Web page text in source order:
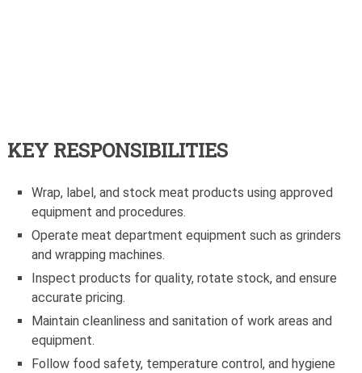
KEY RESPONSIBILITIES
Wrap, label, and stock meat products using approved
equipment and procedures.
Operate meat department equipment such as grinders
and wrapping machines.
Inspect products for quality, rotate stock, and ensure
accurate pricing.
Maintain cleanliness and sanitation of work areas and
equipment.
Follow food safety, temperature control, and hygiene